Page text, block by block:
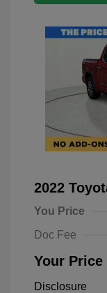
2022
You Price
Doc Fee
Your Price
Disclosure